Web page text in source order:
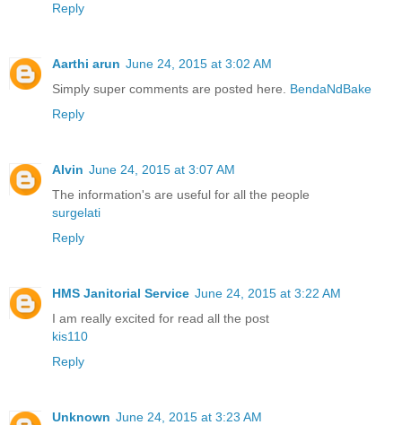
Reply
Aarthi arun June 24, 2015 at 3:02 AM
Simply super comments are posted here. BendaNdBake
Reply
Alvin June 24, 2015 at 3:07 AM
The information's are useful for all the people
surgelati
Reply
HMS Janitorial Service June 24, 2015 at 3:22 AM
I am really excited for read all the post
kis110
Reply
Unknown June 24, 2015 at 3:23 AM